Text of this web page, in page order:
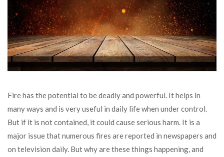
Fire has the potential to be deadly and powerful. It helps in
many ways and is very useful in daily life when under control.
But if it is not contained, it could cause serious harm. It is a
major issue that numerous fires are reported in newspapers and
on television daily. But why are these things happening, and